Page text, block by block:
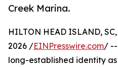
Creek Marina.
HILTON HEAD ISLAND,
2026 /EINPresswire.com/ --
long-established identity